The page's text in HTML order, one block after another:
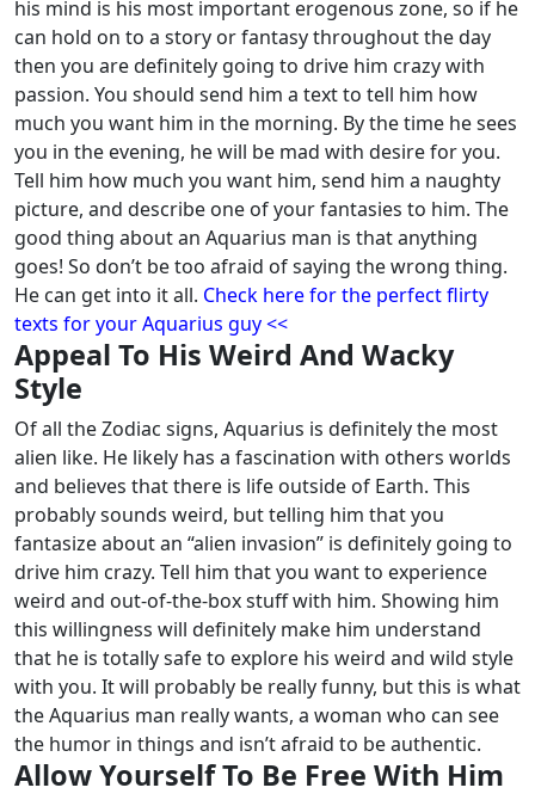
his mind is his most important erogenous zone, so if he
can hold on to a story or fantasy throughout the day
then you are definitely going to drive him crazy with
passion. You should send him a text to tell him how
much you want him in the morning. By the time he sees
you in the evening, he will be mad with desire for you.
Tell him how much you want him, send him a naughty
picture, and describe one of your fantasies to him. The
good thing about an Aquarius man is that anything
goes! So don’t be too afraid of saying the wrong thing.
He can get into it all. Check here for the perfect flirty
texts for your Aquarius guy <<
Appeal To His Weird And Wacky
Style
Of all the Zodiac signs, Aquarius is definitely the most
alien like. He likely has a fascination with others worlds
and believes that there is life outside of Earth. This
probably sounds weird, but telling him that you
fantasize about an “alien invasion” is definitely going to
drive him crazy. Tell him that you want to experience
weird and out-of-the-box stuff with him. Showing him
this willingness will definitely make him understand
that he is totally safe to explore his weird and wild style
with you. It will probably be really funny, but this is what
the Aquarius man really wants, a woman who can see
the humor in things and isn’t afraid to be authentic.
Allow Yourself To Be Free With Him